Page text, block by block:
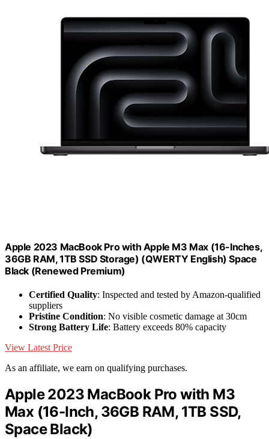
Apple 2023 MacBook Pro with Apple M3 Max (16-Inches,
36GB RAM, 1TB SSD Storage) (QWERTY English) Space
Black (Renewed Premium)
Certified Quality: Inspected and tested by Amazon-qualified
suppliers
Pristine Condition: No visible cosmetic damage at 30cm
Strong Battery Life: Battery exceeds 80% capacity
View Latest Price
As an affiliate, we earn on qualifying purchases.
Apple 2023 MacBook Pro with M3
Max (16-Inch, 36GB RAM, 1TB SSD,
Space Black)